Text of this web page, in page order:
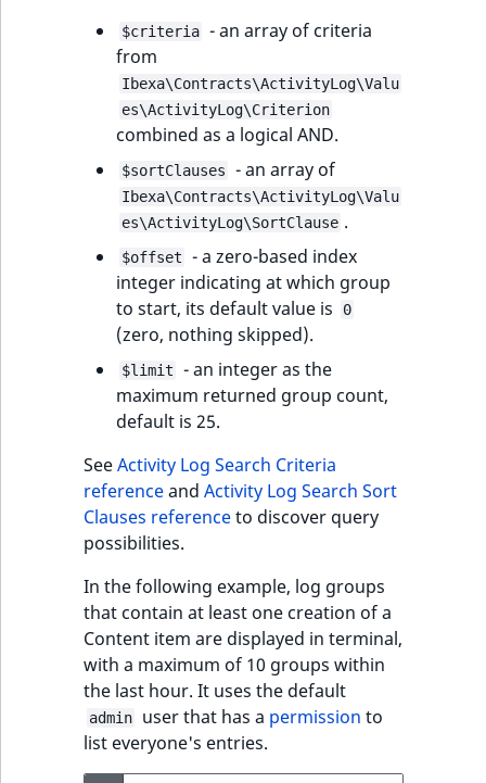
$criteria - an array of criteria
from
Ibexa\Contracts\ActivityLog\Valu
es\ActivityLog\Criterion
combined as a logical AND.
$sortClauses - an array of
Ibexa\Contracts\ActivityLog\Valu
es\ActivityLog\SortClause .
$offset
- a zero-based index
integer indicating at which group
to start, its default value is
0
(zero, nothing skipped).
$limit
- an integer as the
maximum returned group count,
default is 25.
SeeActivity Log Search Criteria
referenceand Activity Log Search Sort
Clauses referenceto discover query
possibilities.
In the following example, log groups
that contain at least one creation of a
Content item are displayed in terminal,
with a maximum of 10 groups within
the last hour. It uses the default
admin user that has a permission to
list everyone's entries.